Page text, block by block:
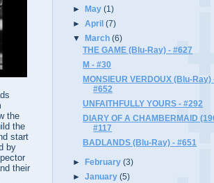
the
the
start
by
their
►
May(1)
►April(7)
▼
March(6)
THE GAME (Blu-Ray) - #627
M - #30
MONSIEUR VERDOUX (Blu-Ray)
#652
UNFAITHFULLY YOURS - #292
DIARY OF A CHAMBERMAID
#117
BADLANDS (Blu-Ray) - #651
►February(3)
►January(5)